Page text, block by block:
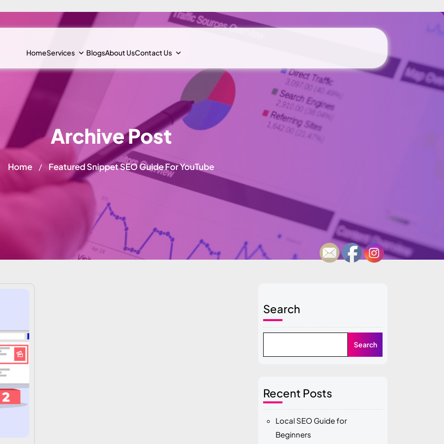
HomeServices BlogsAbout UsContact Us
Archive Post
Home / Featured Snippet SEO Guide For YouTube
Search
Search
Recent Posts
Local SEO Guide for
Beginners